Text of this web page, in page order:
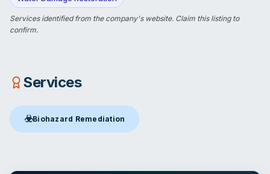
Services identified from the company's website. Claim this listingto
confirm.
Services
☣️Biohazard Remediation
Biohazard Remediationin Brandon, FL